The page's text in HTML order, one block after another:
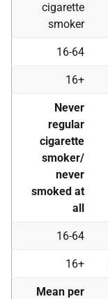
cigarette
smoker
16-64
16+
Never
regular
cigarette
smoker/
never
smoked at
all
16-64
16+
Mean per